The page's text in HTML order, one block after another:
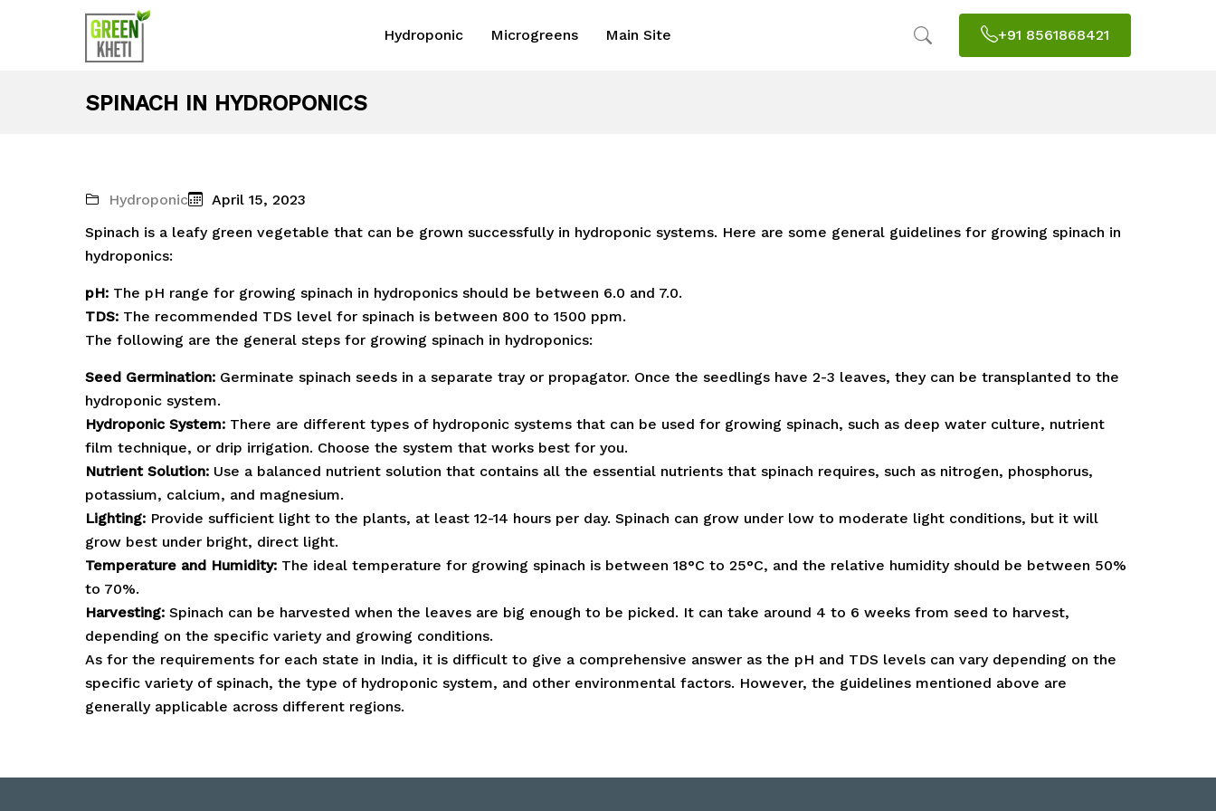
Hydroponic Microgreens Main Site +91 8561868421
SPINACH IN HYDROPONICS
Hydroponic
April 15, 2023
Spinach is a leafy green vegetable that can be grown successfully in hydroponic systems. Here are some general guidelines for growing spinach in
hydroponics:
pH: The pH range for growing spinach in hydroponics should be between 6.0 and 7.0.
TDS: The recommended TDS level for spinach is between 800 to 1500 ppm.
The following are the general steps for growing spinach in hydroponics:
Seed Germination: Germinate spinach seeds in a separate tray or propagator. Once the seedlings have 2-3 leaves, they can be transplanted to the
hydroponic system.
Hydroponic System: There are different types of hydroponic systems that can be used for growing spinach, such as deep water culture, nutrient
film technique, or drip irrigation. Choose the system that works best for you.
Nutrient Solution: Use a balanced nutrient solution that contains all the essential nutrients that spinach requires, such as nitrogen, phosphorus,
potassium, calcium, and magnesium.
Lighting: Provide sufficient light to the plants, at least 12-14 hours per day. Spinach can grow under low to moderate light conditions, but it will
grow best under bright, direct light.
Temperature and Humidity: The ideal temperature for growing spinach is between 18°C to 25°C, and the relative humidity should be between 50%
to 70%.
Harvesting: Spinach can be harvested when the leaves are big enough to be picked. It can take around 4 to 6 weeks from seed to harvest,
depending on the specific variety and growing conditions.
As for the requirements for each state in India, it is difficult to give a comprehensive answer as the pH and TDS levels can vary depending on the
specific variety of spinach, the type of hydroponic system, and other environmental factors. However, the guidelines mentioned above are
generally applicable across different regions.